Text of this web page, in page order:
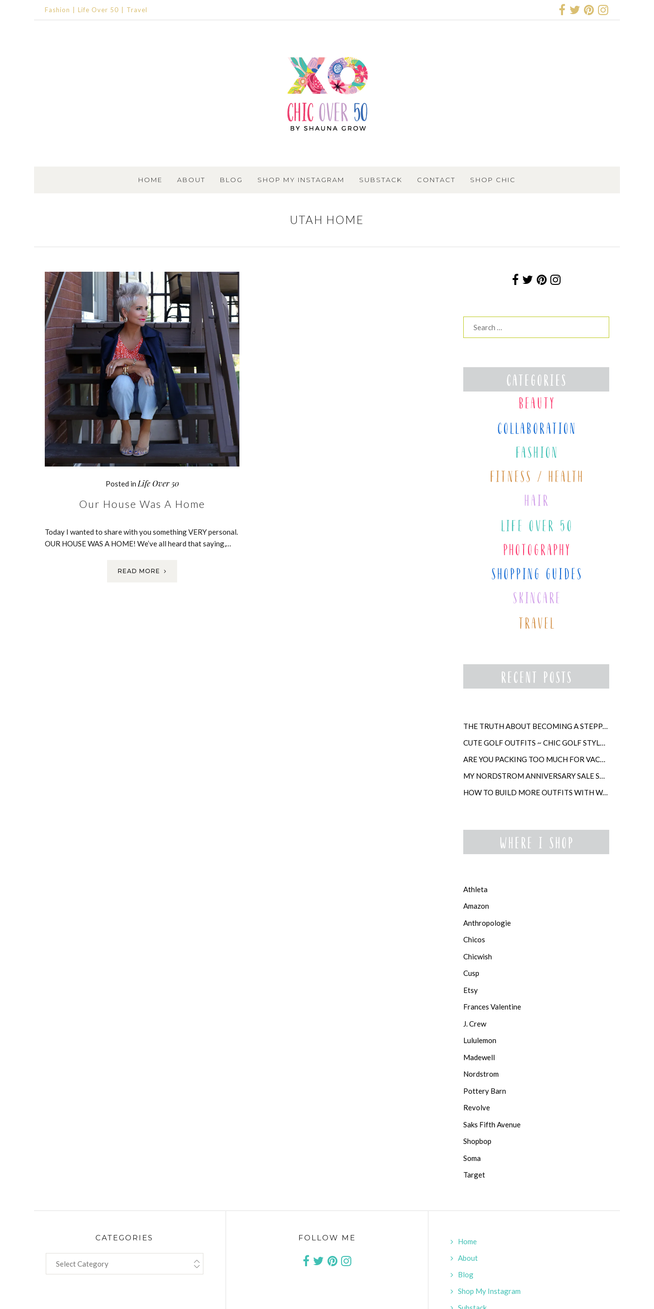
Fashion Life Over 50 Travel
HOME
ABOUT BLOG SHOP MY INSTAGRAM SUBSTACK CONTACT SHOP CHIC
UTAH HOME
Posted in Life Over 50
Our House Was A Home
Today I wanted to share with you something VERY personal.
OUR HOUSE WAS A HOME! We’ve all heard that saying,…
READ MORE
THE TRUTH ABOUT BECOMING A STEPPARENT LATER IN LIFE
CUTE GOLF OUTFITS ~ CHIC GOLF STYLE FOR WOMEN
ARE YOU PACKING TOO MUCH FOR VACATION?
MY NORDSTROM ANNIVERSARY SALE SHOPPING GUIDE
HOW TO BUILD MORE OUTFITS WITH WARDROBE ANCHORS
Athleta
Amazon
Anthropologie
Chicos
Chicwish
Cusp
Etsy
Frances Valentine
J. Crew
Lululemon
Madewell
Nordstrom
Pottery Barn
Revolve
Saks Fifth Avenue
Shopbop
Soma
Target
CATEGORIES FOLLOW ME
Home
About
Blog
Shop My Instagram